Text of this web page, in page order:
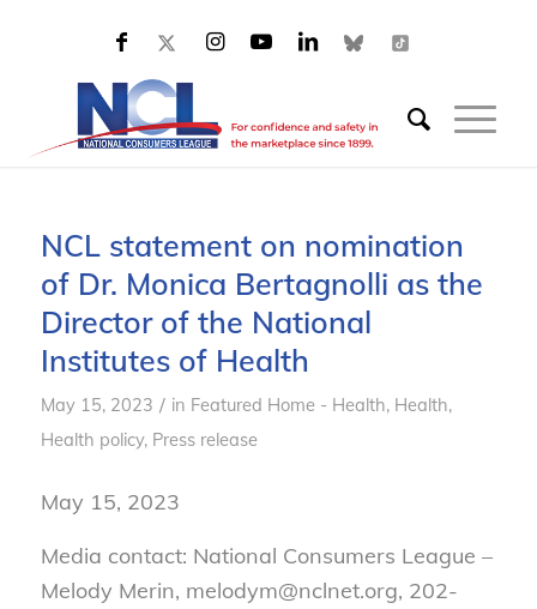
NCL statement on nomination
of Dr. Monica Bertagnolli as the
Director of the National
Institutes of Health
May 15, 2023 / in Featured Home - Health, Health,
Health policy, Press release
May 15, 2023
Media contact: National Consumers League –
Melody Merin, melodym@nclnet.org, 202-